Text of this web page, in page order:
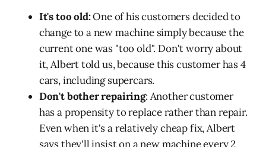
It's too old:One of his customers decided to
change to a new machine simply because the
current one was "too old". Don't worry about
it, Albert told us, because this customer has 4
cars, including supercars.
Don't bother repairing: Another customer
has a propensity to replace rather than repair.
Even when it's a relatively cheap fix, Albert
says they'll insist on a new machine every 2